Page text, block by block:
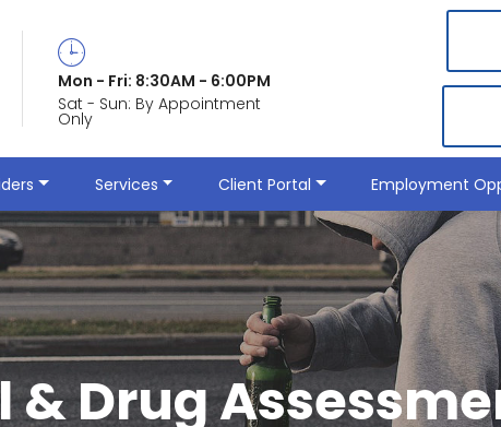
Mon - Fri: 8:30AM - 6:00PM
Sat - Sun: By Appointment
Only
Services Client Portal Employment
& Drug